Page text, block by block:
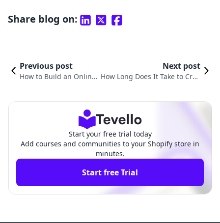
Share blog on:
Previous post
How to Build an Online
Next post
How Long Does It Take to Crea
Start your free trial today
Add courses and communities to your Shopify store in
minutes.
Start free Trial